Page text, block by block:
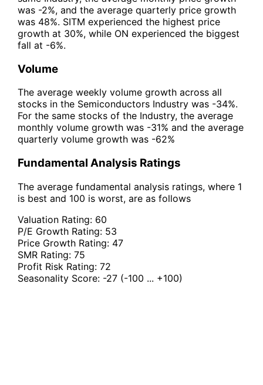
was -2%, and the average quarterly price growth
was 48%. SITM experienced the highest price
growth at 30%, while ON experienced the biggest
fall at -6%.
Volume
The average weekly volume growth across all
stocks in the Semiconductors Industry was -34%.
For the same stocks of the Industry, the average
monthly volume growth was -31% and the average
quarterly volume growth was -62%
Fundamental Analysis Ratings
The average fundamental analysis ratings, where 1
is best and 100 is worst, are as follows
Valuation Rating: 60
P/E Growth Rating: 53
Price Growth Rating: 47
SMR Rating: 75
Profit Risk Rating: 72
Seasonality Score: -27 (-100 ... +100)